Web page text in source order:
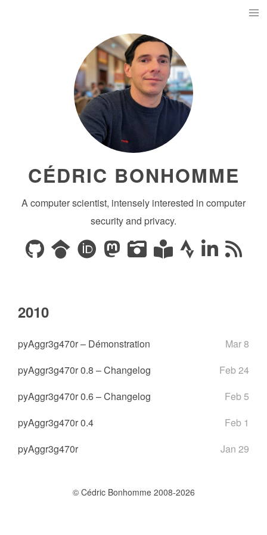
CÉDRIC BONHOMME
A computer scientist, intensely interested in computer
security and privacy.
2010
pyAggr3g470r – Démonstration
Mar 8
pyAggr3g470r 0.8 – Changelog
Feb 24
pyAggr3g470r 0.6 – Changelog
Feb 5
pyAggr3g470r 0.4
Feb 1
pyAggr3g470r
Jan 29
© Cédric Bonhomme 2008-2026